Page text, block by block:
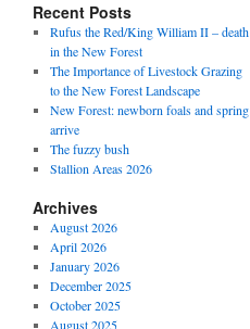
Recent Posts
Rufus the Red/King William II – death
in the New Forest
The Importance of Livestock Grazing
to the New Forest Landscape
New Forest: newborn foals and spring
arrive
The fuzzy bush
Stallion Areas 2026
Archives
August 2026
April 2026
January 2026
December 2025
October 2025
August 2025